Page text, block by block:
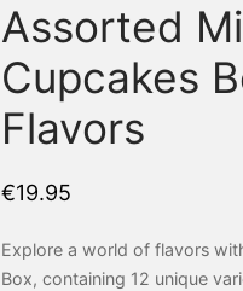
Assorted
Cupcakes
Flavors
€19.95
Explore a world of flavors
Box, containing 12 unique